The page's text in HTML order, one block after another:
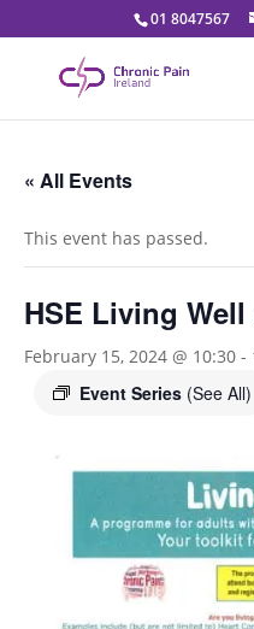
01 8047567
« All Events
This event has passed.
HSE Living
February 15, 2024 @ 10:30 -
Event Series (See All)